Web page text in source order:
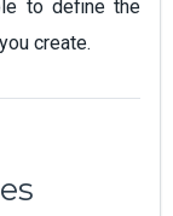
to define the
create.